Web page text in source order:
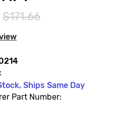
$171.66
Ships Same Day
Part Number: